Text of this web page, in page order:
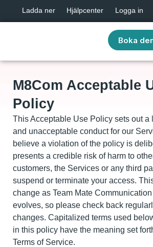
Ladda ner Hjälpcenter Logga in
Boka
M8Com Acceptable
Policy
This Acceptable Use Policy sets out a
and unacceptable conduct for our
believe a violation of the policy is
presents a credible risk of harm to
customers, the Services or any third
suspend or terminate your access.
change as Team Mate
evolves, so please check back
changes. Capitalized terms used
in this policy have the meaning set
Terms of Service.